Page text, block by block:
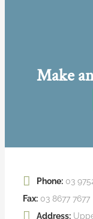
Make
Phone: 03
Fax: 03 8677 7677
Address: